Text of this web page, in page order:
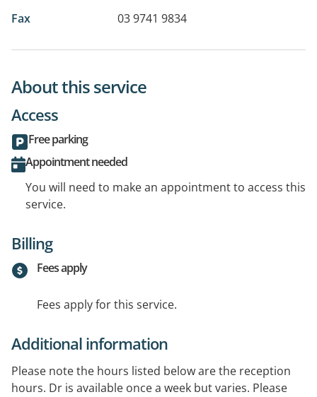
Fax 03 9741 9834
About this service
Access
Free parking
Appointment needed
You will need to make an appointment to access this
service.
Billing
Fees apply
Fees apply for this service.
Additional information
Please note the hours listed below are the reception
hours. Dr is available once a week but varies. Please